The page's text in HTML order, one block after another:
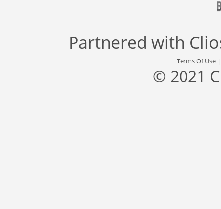
Partnered with
Terms Of Use
© 2021